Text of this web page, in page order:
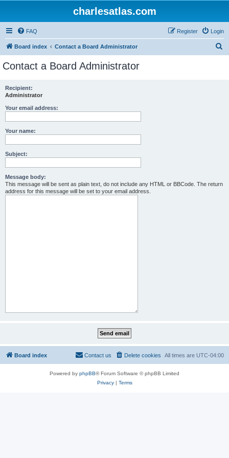
charlesatlas.com
FAQ Login
Register
Board index Contact a Board Administrator
Contact a Board Administrator
Recipient:
Administrator
Your email address:
Your name:
Subject:
Message body:
This message will be sent as plain text, do not include any HTML or BBCode. The return
address for this message will be set to your email address.
Board index All times are UTC-04:00
Delete cookies
Contact us
Powered by phpBB® Forum Software © phpBB Limited
Privacy| Terms